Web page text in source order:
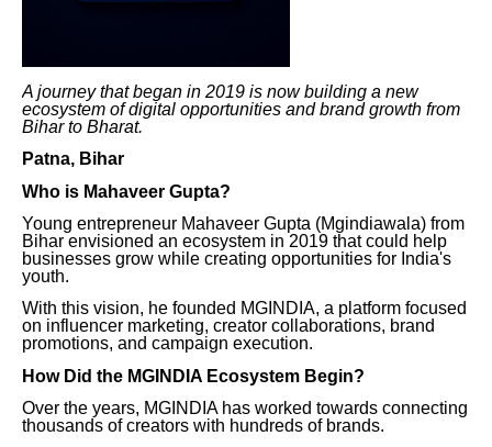
A journey that began in 2019 is now building a new
ecosystem of digital opportunities and brand growth from
Bihar to Bharat.
Patna, Bihar
Who is Mahaveer Gupta?
Young entrepreneur Mahaveer Gupta (Mgindiawala) from
Bihar envisioned an ecosystem in 2019 that could help
businesses grow while creating opportunities for India's
youth.
With this vision, he founded MGINDIA, a platform focused
on influencer marketing, creator collaborations, brand
promotions, and campaign execution.
How Did the MGINDIA Ecosystem Begin?
Over the years, MGINDIA has worked towards connecting
thousands of creators with hundreds of brands.